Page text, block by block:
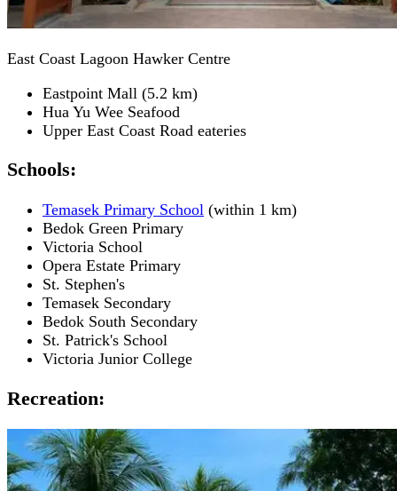
East Coast Lagoon Hawker Centre
Eastpoint Mall (5.2 km)
Hua Yu Wee Seafood
Upper East Coast Road eateries
Schools:
Temasek Primary School (within 1 km)
Bedok Green Primary
Victoria School
Opera Estate Primary
St. Stephen's
Temasek Secondary
Bedok South Secondary
St. Patrick's School
Victoria Junior College
Recreation: